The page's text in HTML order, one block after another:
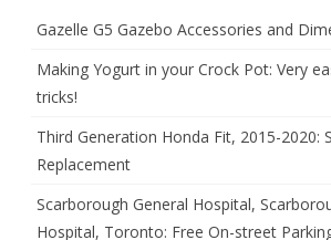
Gazelle G5 Gazebo Accessories and
Making Yogurt in your Crock Pot: Very
tricks!
Third Generation Honda Fit, 2015-2020:
Replacement
Scarborough General Hospital,
Hospital, Toronto: Free On-street